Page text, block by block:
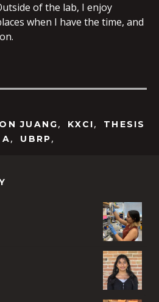
of the lab, I enjoy
when I have the time, and
JUANG, KXCI,
THESIS
, UBRP,